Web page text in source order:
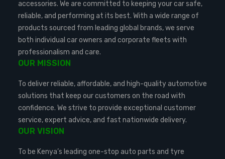
accessories. We are committed to keeping your car safe,
reliable, and performing at its best. With a wide range of
products sourced from leading global brands, we serve
both individual car owners and corporate fleets with
professionalism and care.
OUR MISSION
To deliver reliable, affordable, and high-quality automotive
solutions that keep our customers on the road with
confidence. We strive to provide exceptional customer
service, expert advice, and fast nationwide delivery.
OUR VISION
To be Kenya’s leading one-stop auto parts and tyre